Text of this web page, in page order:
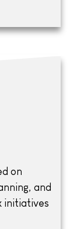
on
and
initiatives